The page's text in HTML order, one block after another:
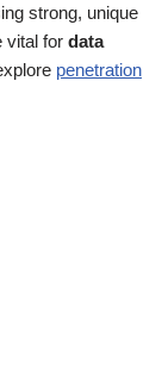
strong, unique
vital for data
penetration